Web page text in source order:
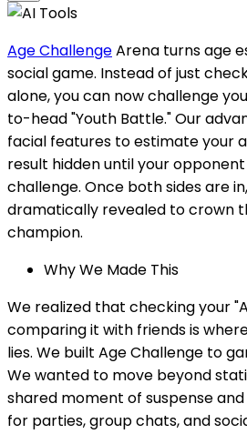
Age ChallengeArena turns age
social game. Instead of just
alone, you can now challenge
to-head "Youth Battle." Our
facial features to estimate your
result hidden until your
challenge. Once both sides are
dramatically revealed to crown
champion.
Why We Made This
We realized that checking your
comparing it with friends is
lies. We built Age Challenge to
We wanted to move beyond
shared moment of suspense
for parties, group chats, and